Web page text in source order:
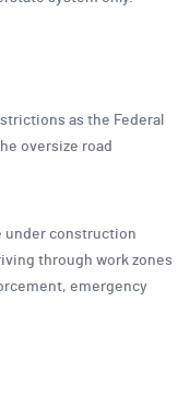
as the Federal
oversize road
under construction
through work zones
emergency